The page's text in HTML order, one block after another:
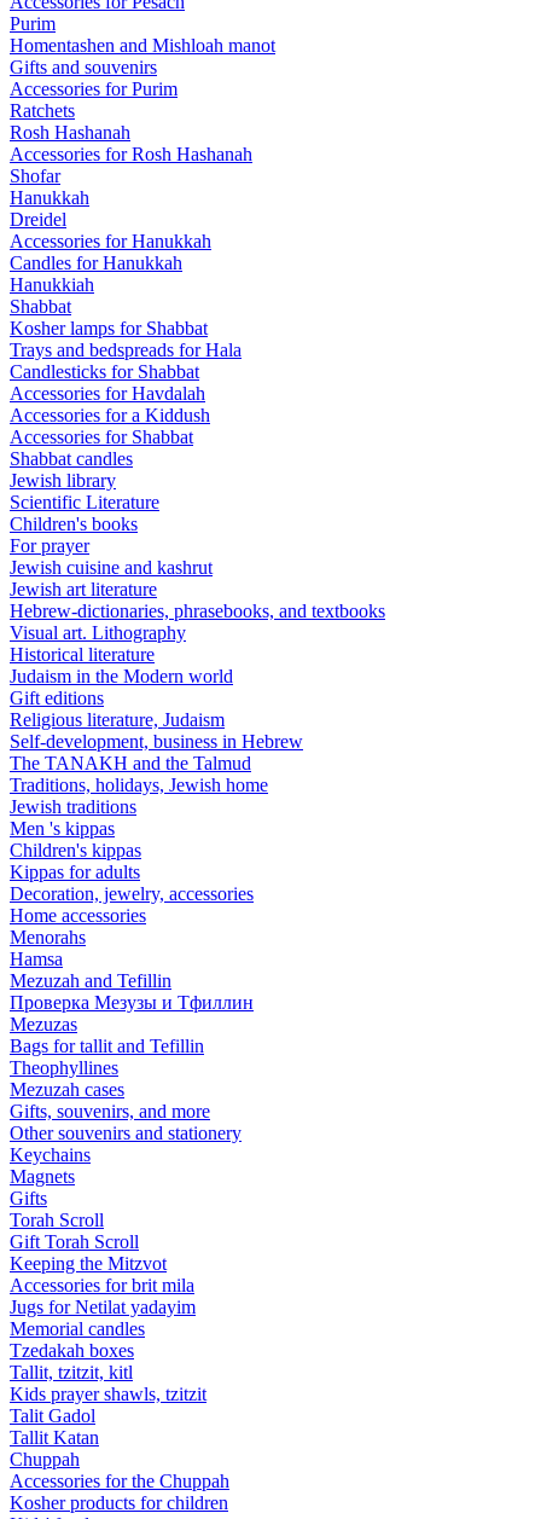
Purim
Homentashen and Mishloah manot
Gifts and souvenirs
Accessories for Purim
Ratchets
Rosh Hashanah
Accessories for Rosh Hashanah
Shofar
Hanukkah
Dreidel
Accessories for Hanukkah
Candles for Hanukkah
Hanukkiah
Shabbat
Kosher lamps for Shabbat
Trays and bedspreads for Hala
Candlesticks for Shabbat
Accessories for Havdalah
Accessories for a Kiddush
Accessories for Shabbat
Shabbat candles
Jewish library
Scientific Literature
Children's books
For prayer
Jewish cuisine and kashrut
Jewish art literature
Hebrew-dictionaries, phrasebooks, and textbooks
Visual art. Lithography
Historical literature
Judaism in the Modern world
Gift editions
Religious literature, Judaism
Self-development, business in Hebrew
The TANAKH and the Talmud
Traditions, holidays, Jewish home
Jewish traditions
Men 's kippas
Children's kippas
Kippas for adults
Decoration, jewelry, accessories
Home accessories
Menorahs
Hamsa
Mezuzah and Tefillin
Проверка Мезузы и Тфиллин
Mezuzas
Bags for tallit and Tefillin
Theophyllines
Mezuzah cases
Gifts, souvenirs, and more
Other souvenirs and stationery
Keychains
Magnets
Gifts
Torah Scroll
Gift Torah Scroll
Keeping the Mitzvot
Accessories for brit mila
Jugs for Netilat yadayim
Memorial candles
Tzedakah boxes
Tallit, tzitzit, kitl
Kids prayer shawls, tzitzit
Talit Gadol
Tallit Katan
Сhuppah
Accessories for the Сhuppah
Kosher products for children